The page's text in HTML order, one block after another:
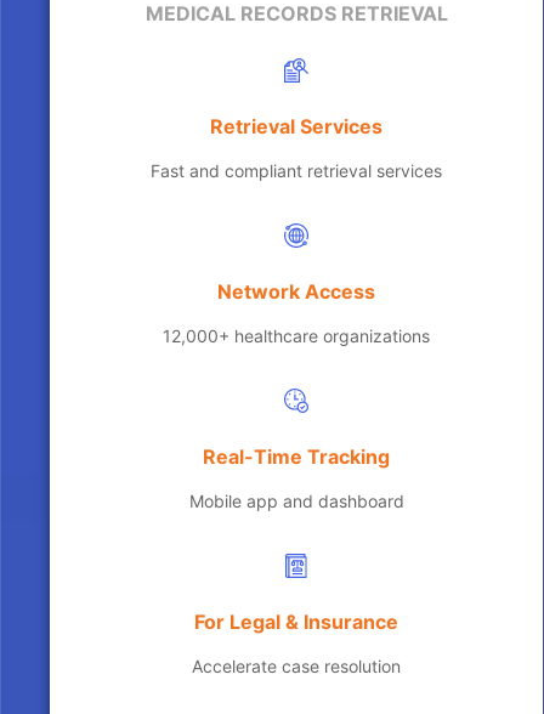
MEDICAL RECORDS RETRIEVAL
Retrieval Services
Fast and compliant retrieval services
Network Access
12,000+ healthcare organizations
Real-Time Tracking
Mobile app and dashboard
For Legal & Insurance
Accelerate case resolution